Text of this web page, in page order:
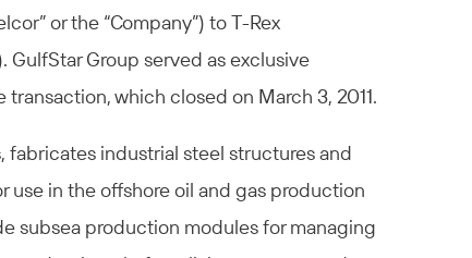
or the “Company”) to T-Rex
GulfStar Group served as exclusive
which closed on March 3, 2011.
fabricates industrial steel structures and
in the offshore oil and gas production
subsea production modules for managing